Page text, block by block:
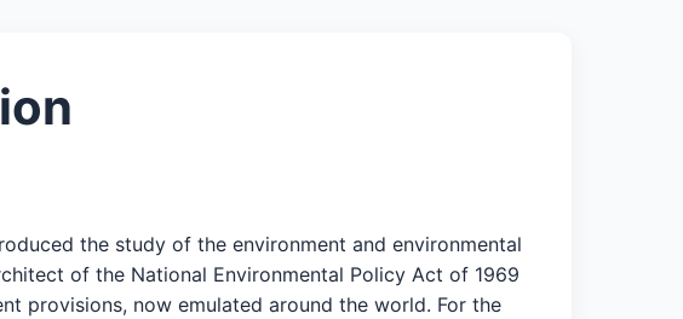
the study of the environment and environmental
of the National Environmental Policy Act of 1969
provisions, now emulated around the world. For the